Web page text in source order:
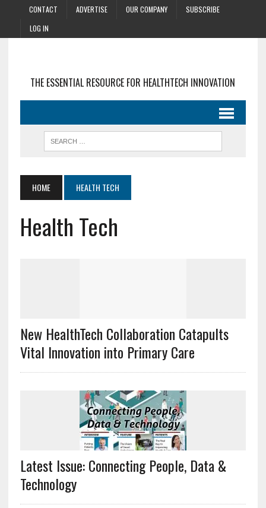
CONTACT ADVERTISE OUR COMPANY
SUBSCRIBE
LOG IN
THE ESSENTIAL RESOURCE FOR HEALTHTECH INNOVATION
HOME HEALTH TECH
Health Tech
New HealthTech Collaboration Catapults
Vital Innovation into Primary Care
Latest Issue: Connecting People, Data &
Technology